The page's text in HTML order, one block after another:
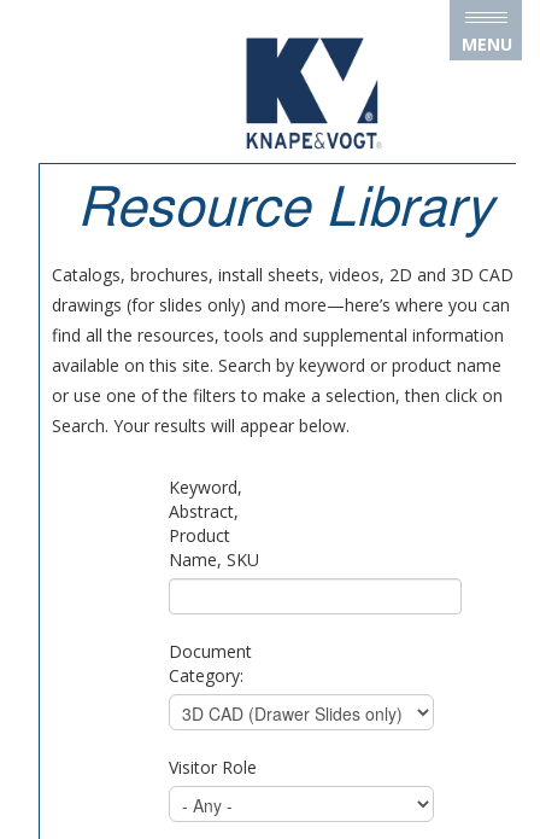
MENU
Resource Library
Catalogs, brochures, install sheets, videos, 2D and 3D CAD
drawings (for slides only) and more—here’s where you can
find all the resources, tools and supplemental information
available on this site. Search by keyword or product name
or use one of the filters to make a selection, then click on
Search. Your results will appear below.
Keyword,
Abstract,
Product
Name, SKU
Document
Category:
Visitor Role